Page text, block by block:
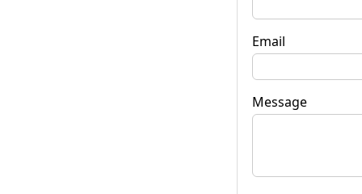
Email
Message